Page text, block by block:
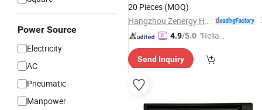
Power Source
Electricity
AC
Pneumatic
Manpower
20 Pieces (MOQ)
4.9/5.0 "Reliabl
er"
Send Inquiry